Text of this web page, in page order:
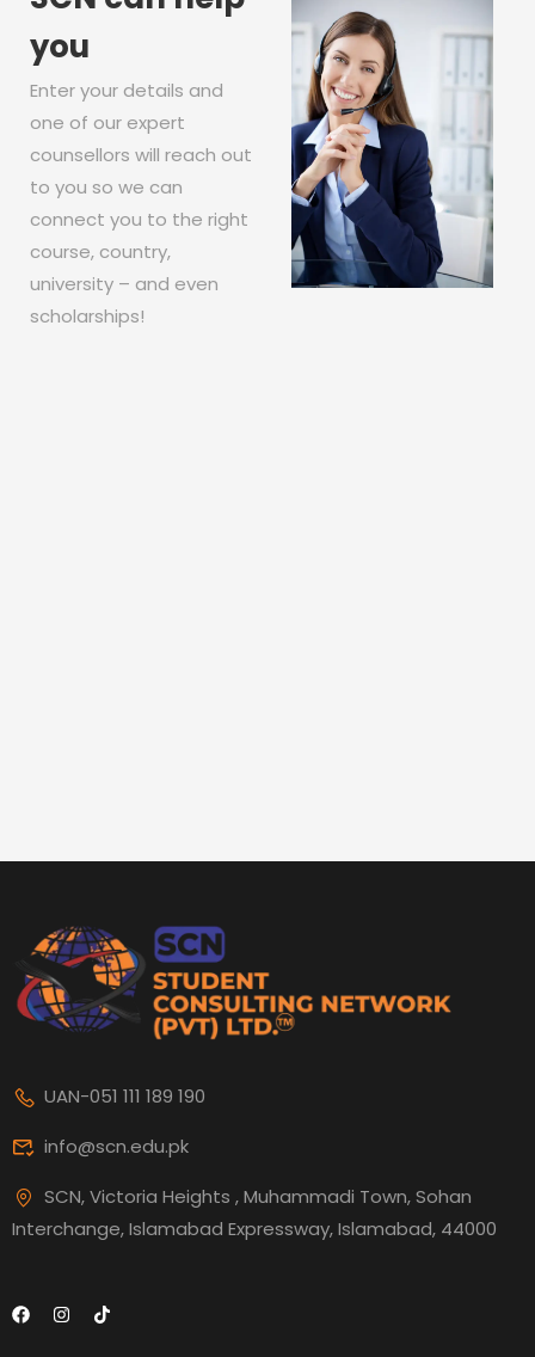
you
Enter your details and
one of our expert
counsellors will reach out
to you so we can
connect you to the right
course, country,
university – and even
scholarships!
UAN-051 111 189 190
info@scn.edu.pk
SCN, Victoria Heights , Muhammadi Town, Sohan
Interchange, Islamabad Expressway, Islamabad, 44000